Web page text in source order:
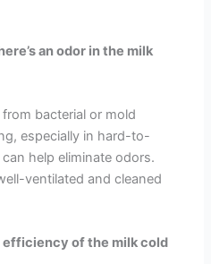
an odor in the milk
bacterial or mold
especially in hard-to-
help eliminate odors.
ventilated and cleaned
efficiency of the milk cold